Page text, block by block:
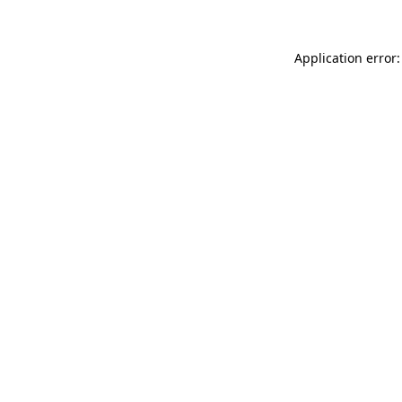
Application